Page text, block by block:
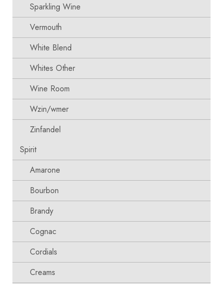
Sparkling Wine
Vermouth
White Blend
Whites Other
Wine Room
Wzin/wmer
Zinfandel
Spirit
Amarone
Bourbon
Brandy
Cognac
Cordials
Creams